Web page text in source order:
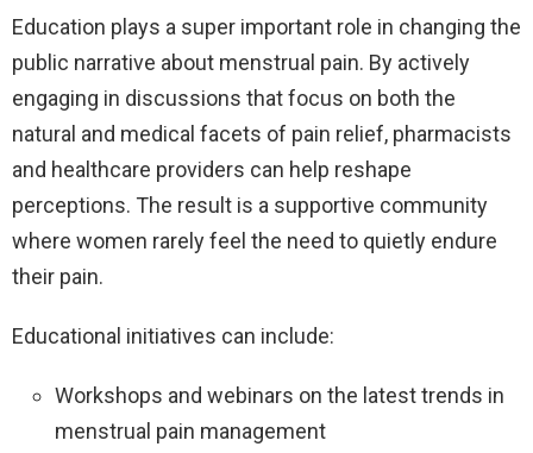
Education plays a super important role in changing the
public narrative about menstrual pain. By actively
engaging in discussions that focus on both the
natural and medical facets of pain relief, pharmacists
and healthcare providers can help reshape
perceptions. The result is a supportive community
where women rarely feel the need to quietly endure
their pain.
Educational initiatives can include:
Workshops and webinars on the latest trends in
menstrual pain management